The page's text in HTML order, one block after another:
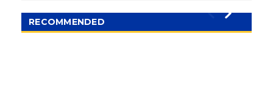
RECOMMENDED